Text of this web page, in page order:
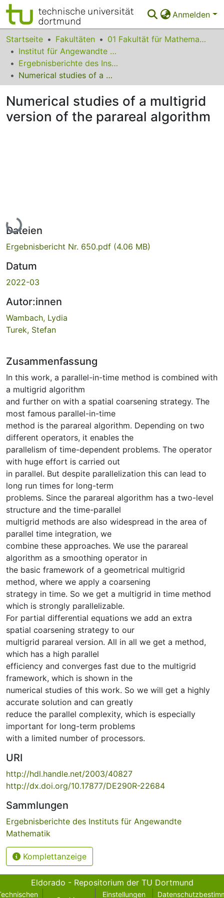
Anmelden
Bereiche & Sammlungen
Das gesamte Repositorium
Statistiken
FAQ
Leitlinien
Startseite Fakultäten
01 Fakultät für Mathematik
Institut für Angewandte Mathematik
Ergebnisberichte des Instituts für Angewandte Mathematik
Numerical studies of a multigrid version of the parareal algorithm
Numerical studies of a multigrid
version of the parareal algorithm
Lade...
Dateien
Ergebnisbericht Nr. 650.pdf (4.06 MB)
Datum
2022-03
Autor:innen
Wambach, Lydia
Turek, Stefan
Zusammenfassung
In this work, a parallel-in-time method is combined with
a multigrid algorithm
and further on with a spatial coarsening strategy. The
most famous parallel-in-time
method is the parareal algorithm. Depending on two
different operators, it enables the
parallelism of time-dependent problems. The operator
with huge effort is carried out
in parallel. But despite parallelization this can lead to
long run times for long-term
problems. Since the parareal algorithm has a two-level
structure and the time-parallel
multigrid methods are also widespread in the area of
parallel time integration, we
combine these approaches. We use the parareal
algorithm as a smoothing operator in
the basic framework of a geometrical multigrid
method, where we apply a coarsening
strategy in time. So we get a multigrid in time method
which is strongly parallelizable.
For partial differential equations we add an extra
spatial coarsening strategy to our
multigrid parareal version. All in all we get a method,
which has a high parallel
efficiency and converges fast due to the multigrid
framework, which is shown in the
numerical studies of this work. So we will get a highly
accurate solution and can greatly
reduce the parallel complexity, which is especially
important for long-term problems
with a limited number of processors.
URI
http://hdl.handle.net/2003/40827
http://dx.doi.org/10.17877/DE290R-22684
Sammlungen
Ergebnisberichte des Instituts für Angewandte
Mathematik
Komplettanzeige
Eldorado - Repositorium der TU Dortmund
Einstellungen